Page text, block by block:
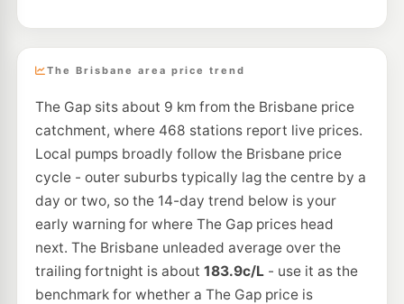
The Brisbane area price trend
The Gap sits about 9 km from the Brisbane price
catchment, where 468 stations report live prices.
Local pumps broadly follow the Brisbane price
cycle - outer suburbs typically lag the centre by a
day or two, so the 14-day trend below is your
early warning for where The Gap prices head
next. The Brisbane unleaded average over the
trailing fortnight is about 183.9c/L- use it as the
benchmark for whether a The Gap price is